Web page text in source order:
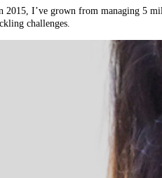
2015, I’ve grown from managing 5
challenges.